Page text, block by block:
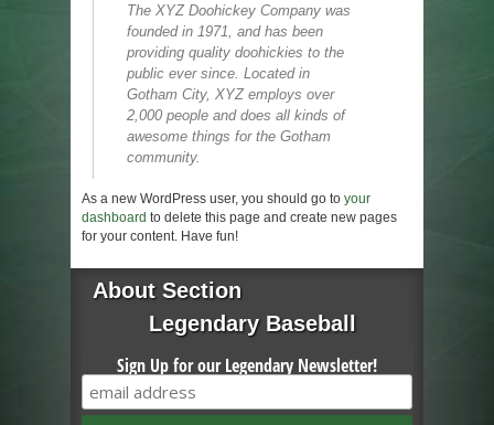
The XYZ Doohickey Company was
founded in 1971, and has been
providing quality doohickies to the
public ever since. Located in
Gotham City, XYZ employs over
2,000 people and does all kinds of
awesome things for the Gotham
community.
As a new WordPress user, you should go to your
dashboard to delete this page and create new pages
for your content. Have fun!
About Section
Legendary Baseball
Sign Up for our Legendary Newsletter!